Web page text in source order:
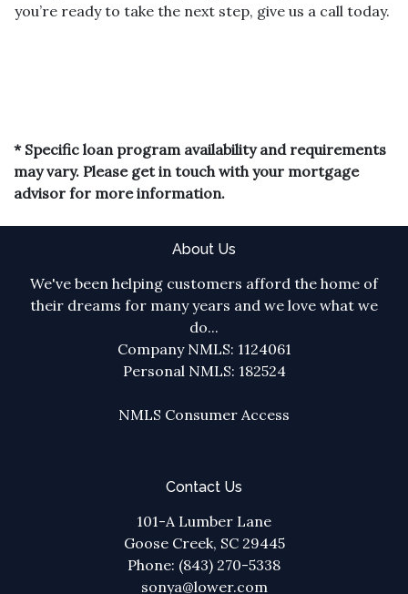
you’re ready to take the next step, give us a call today.
* Specific loan program availability and requirements
may vary. Please get in touch with your mortgage
advisor for more information.
About Us
We've been helping customers afford the home of
their dreams for many years and we love what we
do...
Company NMLS: 1124061
Personal NMLS: 182524
NMLS Consumer Access
Contact Us
101-A Lumber Lane
Goose Creek, SC 29445
Phone: (843) 270-5338
sonya@lower.com